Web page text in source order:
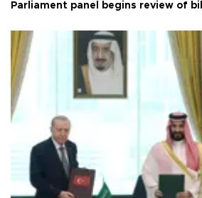
Parliament panel begins review of